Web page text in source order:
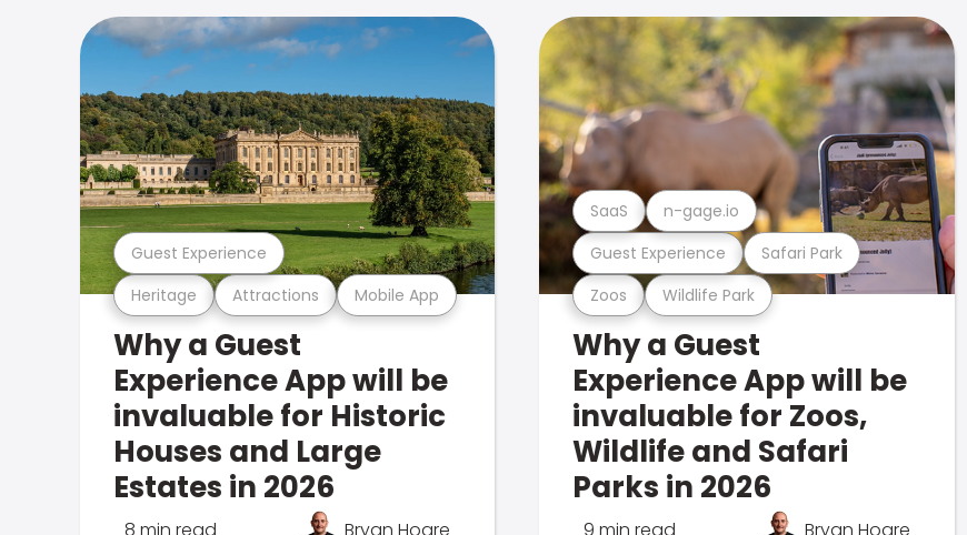
Heritage Attractions Mobile App
Guest Experience
Why a Guest
Experience App will be
invaluable for Historic
Houses and Large
Estates in 2026
Zoos Wildlife Park
Guest Experience Safari Park
SaaS n-gage.io
Why a Guest
Experience App will be
invaluable for Zoos,
Wildlife and Safari
Parks in 2026